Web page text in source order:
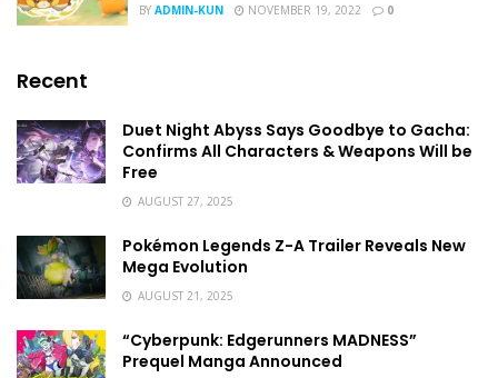
BY ADMIN-KUN NOVEMBER 19, 2022 0
Recent
Duet Night Abyss Says Goodbye to Gacha:
Confirms All Characters & Weapons Will be
Free
AUGUST 27, 2025
Pokémon Legends Z-A Trailer Reveals New
Mega Evolution
AUGUST 21, 2025
“Cyberpunk: Edgerunners MADNESS”
Prequel Manga Announced